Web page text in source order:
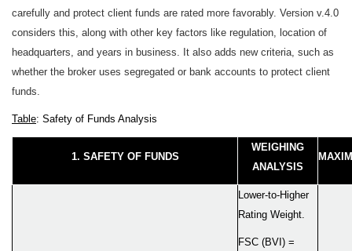
carefully and protect client funds are rated more favorably. Version v.4.0
considers this, along with other key factors like regulation, location of
headquarters, and years in business. It also adds new criteria, such as
whether the broker uses segregated or bank accounts to protect client
funds.
Table: Safety of Funds Analysis
1. SAFETY OF FUNDS
WEIGHING
ANALYSIS
Lower-to-Higher
Rating Weight.
FSC (BVI) =